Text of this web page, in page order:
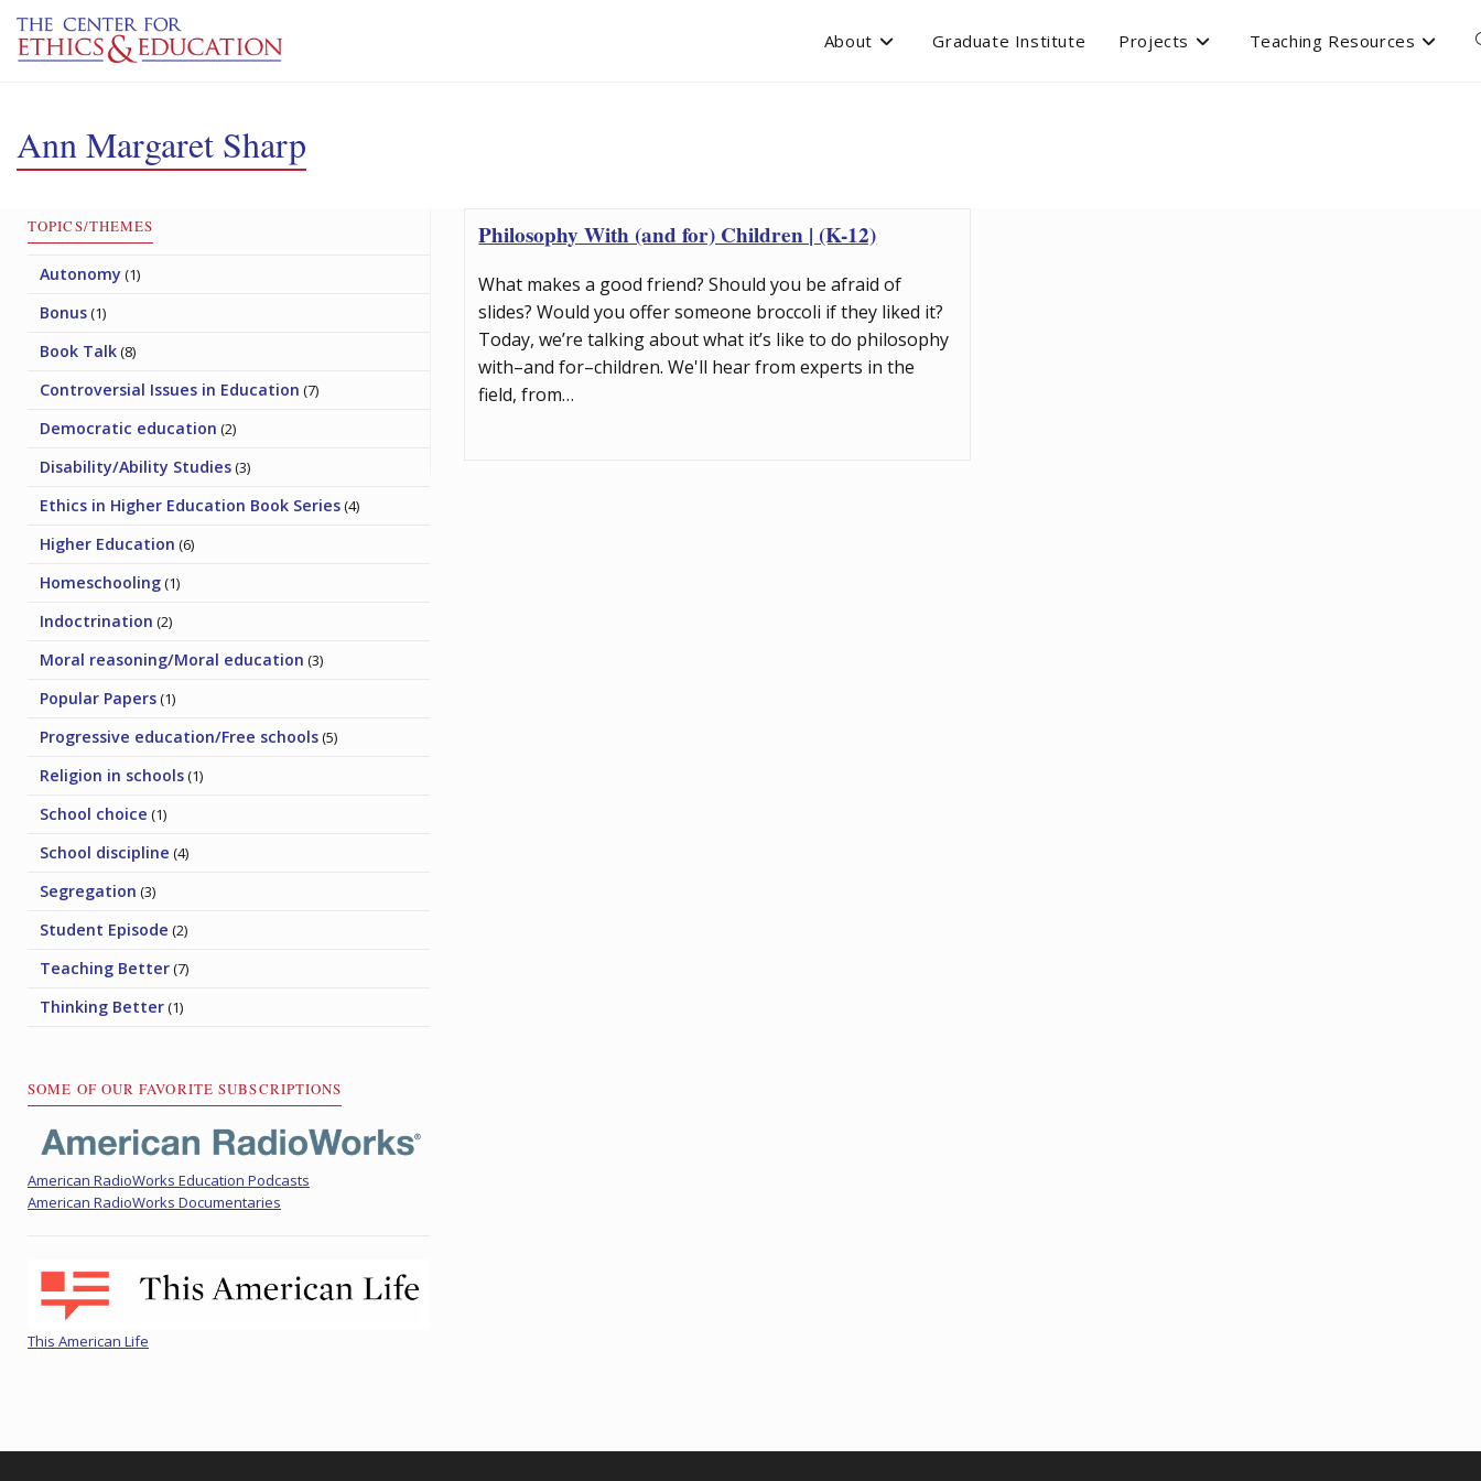
Skip to main content
About Graduate Institute Projects Teaching Resources
Ann Margaret Sharp
Philosophy With (and for) Children | (K-12)
What makes a good friend? Should you be afraid of
slides? Would you offer someone broccoli if they liked it?
Today, we’re talking about what it’s like to do philosophy
with–and for–children. We'll hear from experts in the
field, from…
TOPICS/THEMES
Autonomy(1)
Bonus(1)
Book Talk(8)
Controversial Issues in Education (7)
Democratic education (2)
Disability/Ability Studies(3)
Ethics in Higher Education Book Series(4)
Higher Education (6)
Homeschooling(1)
Indoctrination (2)
Moral reasoning/Moral education (3)
Popular Papers(1)
Progressive education/Free schools(5)
Religion in schools(1)
School choice (1)
School discipline (4)
Segregation (3)
Student Episode (2)
Teaching Better(7)
Thinking Better(1)
SOME OF OUR FAVORITE SUBSCRIPTIONS
American RadioWorks Education Podcasts
American RadioWorks Documentaries
This American Life